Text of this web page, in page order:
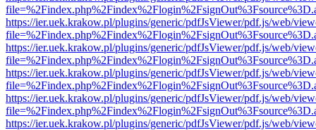
https://ier.uek.krakow.pl/plugins/generic/pdfJsViewer/pdf.js/web/
https://ier.uek.krakow.pl/plugins/generic/pdfJsViewer/pdf.js/web/
https://ier.uek.krakow.pl/plugins/generic/pdfJsViewer/pdf.js/web/
https://ier.uek.krakow.pl/plugins/generic/pdfJsViewer/pdf.js/web/
https://ier.uek.krakow.pl/plugins/generic/pdfJsViewer/pdf.js/web/